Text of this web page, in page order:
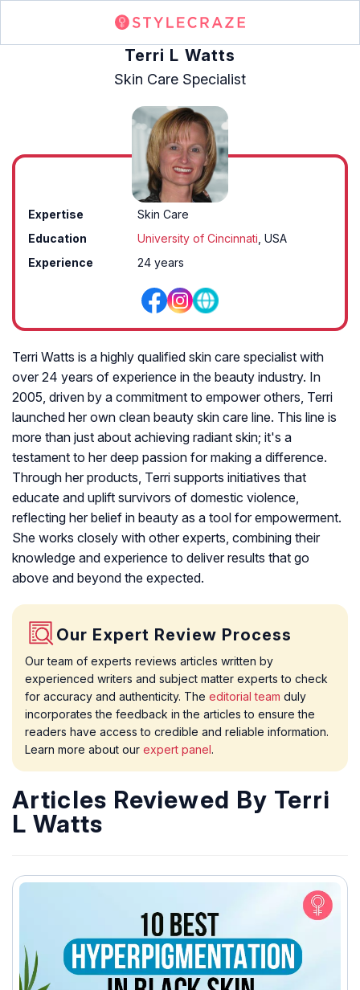
Terri L Watts
Skin Care Specialist
Expertise
Skin Care
Education
University of Cincinnati , USA
Experience
24 years
Terri Watts is a highly qualified skin care specialist with
over 24 years of experience in the beauty industry. In
2005, driven by a commitment to empower others, Terri
launched her own clean beauty skin care line. This line is
more than just about achieving radiant skin; it's a
testament to her deep passion for making a difference.
Through her products, Terri supports initiatives that
educate and uplift survivors of domestic violence,
reflecting her belief in beauty as a tool for empowerment.
She works closely with other experts, combining their
knowledge and experience to deliver results that go
above and beyond the expected.
Our Expert Review Process
Our team of experts reviews articles written by
experienced writers and subject matter experts to check
for accuracy and authenticity. The editorial team duly
incorporates the feedback in the articles to ensure the
readers have access to credible and reliable information.
Learn more about our expert panel.
Articles Reviewed By Terri
L Watts